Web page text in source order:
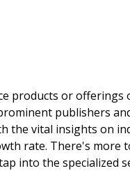
products or offerings
publishers
the vital insights on
rate. There's more
into the specialized